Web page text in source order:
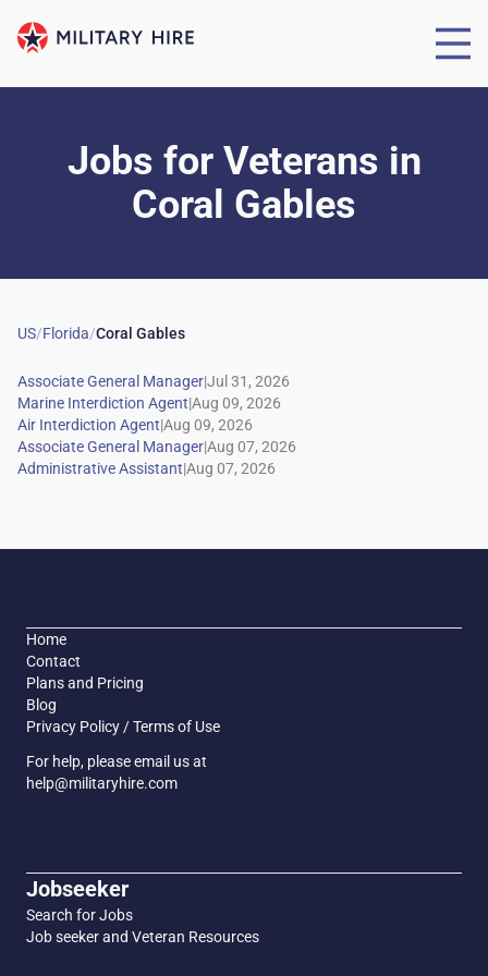
Jobs for Veterans in
Coral Gables
US/Florida/Coral Gables
|
|
|
|
|
Home
Contact
Plans and Pricing
Blog
Privacy Policy / Terms of Use
For help, please email us at
help@militaryhire.com
Jobseeker
Search for Jobs
Job seeker and Veteran Resources